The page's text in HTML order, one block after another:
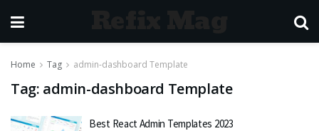
Home Tag admin-dashboard Template
Tag: admin-dashboard Template
Best React Admin Templates 2023